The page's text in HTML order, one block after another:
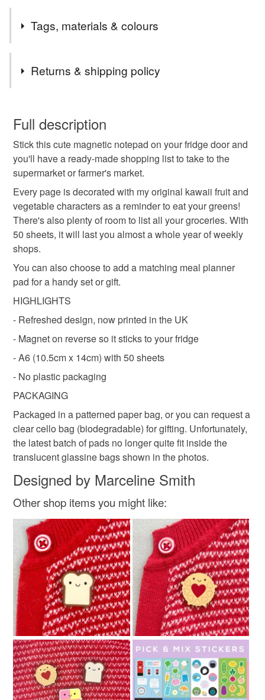
I am currently shipping orders twice a week, usually on
Mondays & Thursdays. Shipping is by Royal Mail First
Tags, materials & colours
magnetic notepad
Materials
Cardboard Paper Magnet
Colours
Green Yellow
Returns & shipping policy
wish to cancel your order or exchange an item.
Unless faulty, the following types of items are non-
refundable: items that are personalised, bespoke or made-
to-order to your specific requirements; items which
deteriorate quickly (e.g. food), personal items sold with a
hygiene seal (cosmetics, underwear) in instances where
the seal is broken; digital items.
Please note that if your order is being posted outside
mainland UK, you (or the recipient) may have to pay
customs or VAT charges and a handling fee. The seller is
not responsible for any charges or fees that may incur.
Read the Folksy Returns Policy.
Full description
Stick this cute magnetic notepad on your fridge door and
you'll have a ready-made shopping list to take to the
supermarket or farmer's market.
Every page is decorated with my original kawaii fruit and
vegetable characters as a reminder to eat your greens!
There's also plenty of room to list all your groceries. With
50 sheets, it will last you almost a whole year of weekly
shops.
You can also choose to add a matching meal planner
pad for a handy set or gift.
HIGHLIGHTS
- Refreshed design, now printed in the UK
- Magnet on reverse so it sticks to your fridge
- A6 (10.5cm x 14cm) with 50 sheets
- No plastic packaging
PACKAGING
Packaged in a patterned paper bag, or you can request a
clear cello bag (biodegradable) for gifting. Unfortunately,
the latest batch of pads no longer quite fit inside the
translucent glassine bags shown in the photos.
Designed by Marceline Smith
Other shop items you might like: